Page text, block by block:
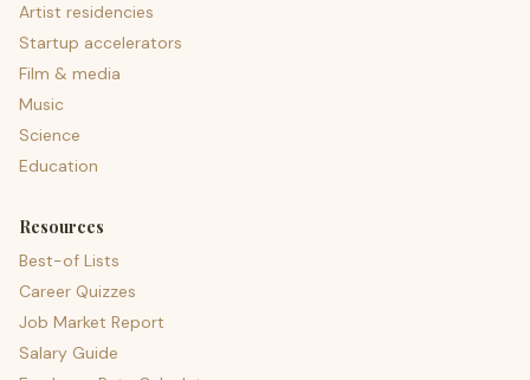
Artist residencies
Startup accelerators
Film & media
Music
Science
Education
Resources
Best-of Lists
Career Quizzes
Job Market Report
Salary Guide